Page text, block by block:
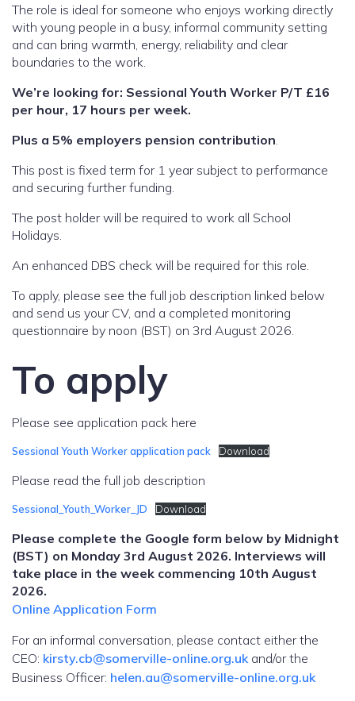
The role is ideal for someone who enjoys working directly
with young people in a busy, informal community setting
and can bring warmth, energy, reliability and clear
boundaries to the work.
We’re looking for: Sessional Youth Worker P/T £16
per hour, 17 hours per week.
Plus a 5% employers pension contribution
This post is fixed term for 1 year subject to performance
and securing further funding.
The post holder will be required to work all School
Holidays.
An enhanced DBS check will be required for this role.
To apply, please see the full job description linked below
and send us your CV, and a completed monitoring
questionnaire by noon (BST) on 3rd August 2026.
To apply
Please see application pack here
Sessional Youth Worker application pack Download
Please read the full job description
Sessional_Youth_Worker_JD Download
Please complete the Google form below by Midnight
(BST) on Monday 3rd August 2026. Interviews will
take place in the week commencing 10th August
2026.
Online Application Form
For an informal conversation, please contact either the
CEO: kirsty.cb@somerville-online.org.uk and/or the
Business Officer: helen.au@somerville-online.org.uk